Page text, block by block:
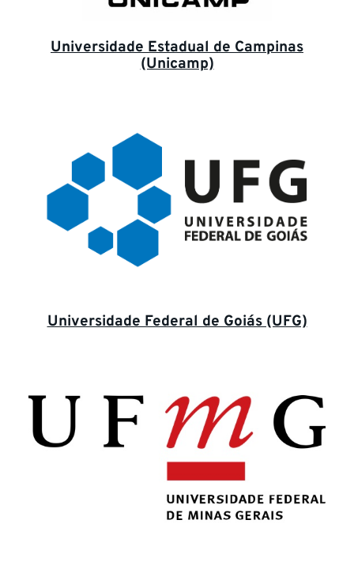
Universidade Estadual de Campinas
(Unicamp)
Universidade Federal de Goiás (UFG)